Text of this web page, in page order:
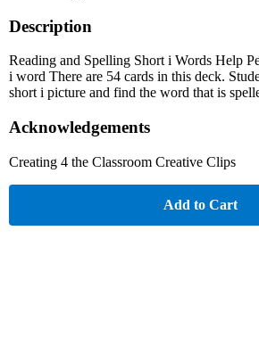
Description
Reading and Spelling Short i Words Help
i word There are 54 cards in this deck.
short i picture and find the word that is
Acknowledgements
Creating 4 the Classroom Creative Clips
Add to Cart